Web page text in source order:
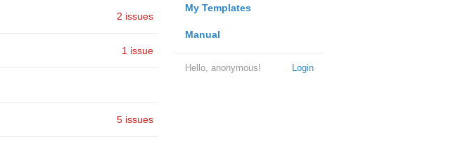
My Templates
Manual
Login
Hello, anonymous!
2 issues
1 issue
5 issues